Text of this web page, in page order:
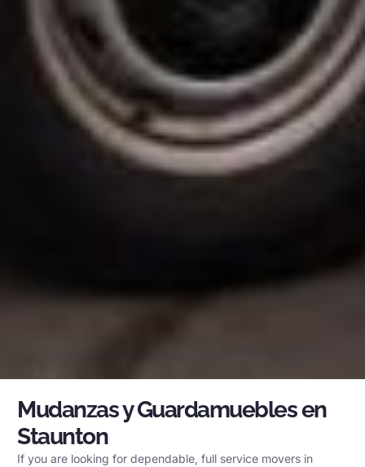
Mudanzas y Guardamuebles en
Staunton
If you are looking for dependable, full service movers in